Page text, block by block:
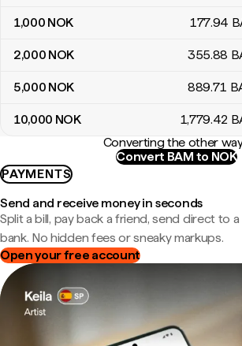
1,000 NOK 177.94
2,000 NOK 355.88
5,000 NOK 889.71
10,000 NOK 1,779.42
Converting the other
Convert BAM to NOK
PAYMENTS
Send and receive money in seconds
Split a bill, pay back a friend, send direct to
bank. No hidden fees or sneaky markups.
Open your free account